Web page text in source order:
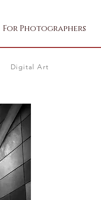
For Photographers
Digital Art